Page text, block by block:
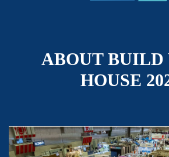
ABOUT BUILD
HOUSE